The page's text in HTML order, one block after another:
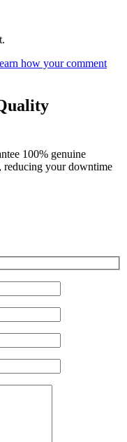
how your comment
100% genuine
reducing your downtime